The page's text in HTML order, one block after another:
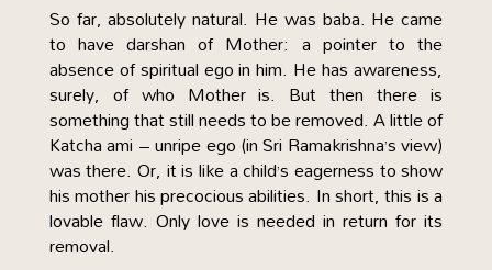
So far, absolutely natural. He was baba. He came
to have darshan of Mother: a pointer to the
absence of spiritual ego in him. He has awareness,
surely, of who Mother is. But then there is
something that still needs to be removed. A little of
Katcha ami – unripe ego (in Sri Ramakrishna’s view)
was there. Or, it is like a child’s eagerness to show
his mother his precocious abilities. In short, this is a
lovable flaw. Only love is needed in return for its
removal.